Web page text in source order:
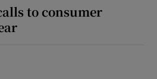
to consumer